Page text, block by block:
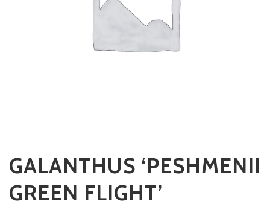
GALANTHUS ‘PESHMENII
GREEN FLIGHT’